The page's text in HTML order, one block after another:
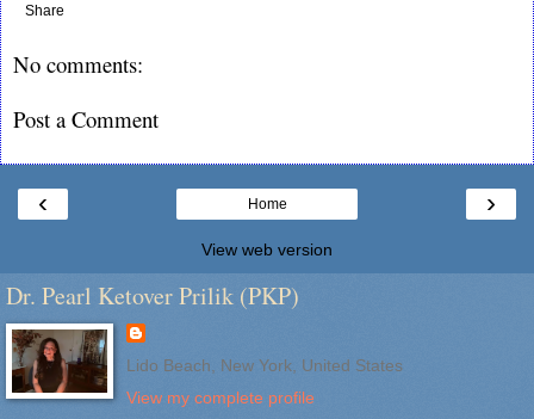
Share
No comments:
Post a Comment
‹ ›
Home
View web version
Dr. Pearl Ketover Prilik (PKP)
Lido Beach, New York, United States
View my complete profile